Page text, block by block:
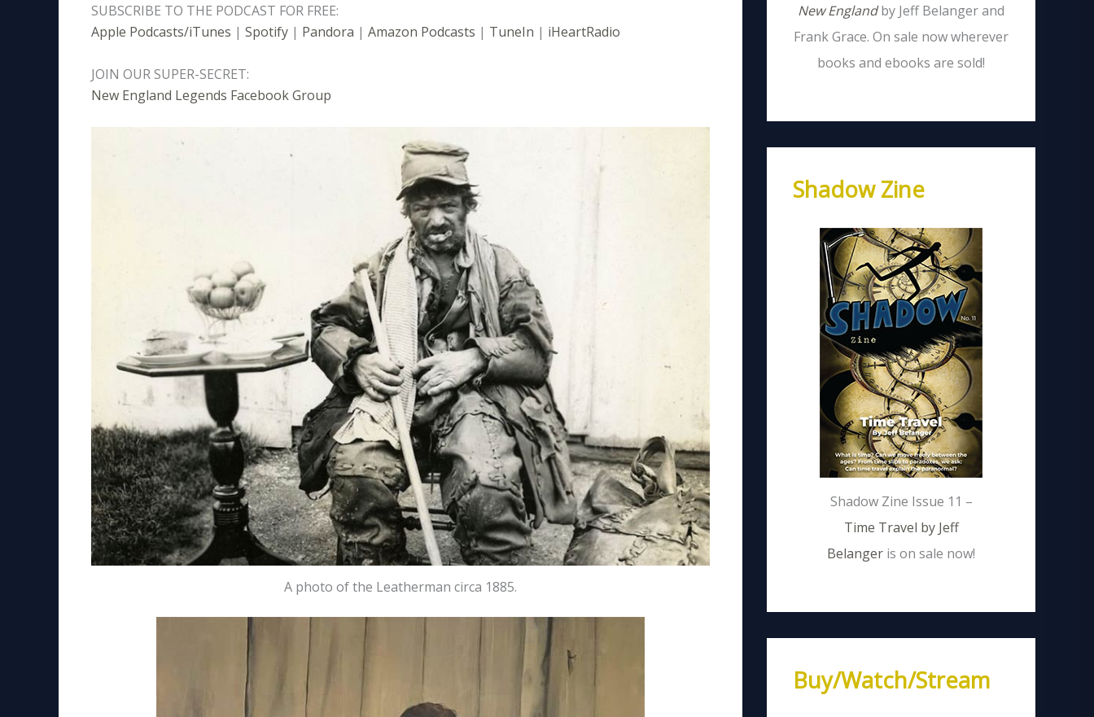
SUBSCRIBE TO THE PODCAST FOR FREE:
Apple Podcasts/iTunes | Spotify | Pandora | Amazon Podcasts | TuneIn | iHeartRadio
JOIN OUR SUPER-SECRET:
New England Legends Facebook Group
A photo of the Leatherman circa 1885.
New Englandby Jeff Belanger and
Frank Grace. On sale now wherever
books and ebooks are sold!
Shadow Zine
Shadow Zine Issue 11 –
Time Travel by Jeff
Belanger is on sale now!
Buy/Watch/Stream